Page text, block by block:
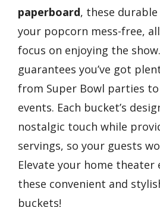
paperboard, these
your popcorn mess-free,
focus on enjoying the
guarantees you’ve got
from Super Bowl parties
events. Each bucket’s
nostalgic touch while
servings, so your guests
Elevate your home theater
these convenient and
buckets!